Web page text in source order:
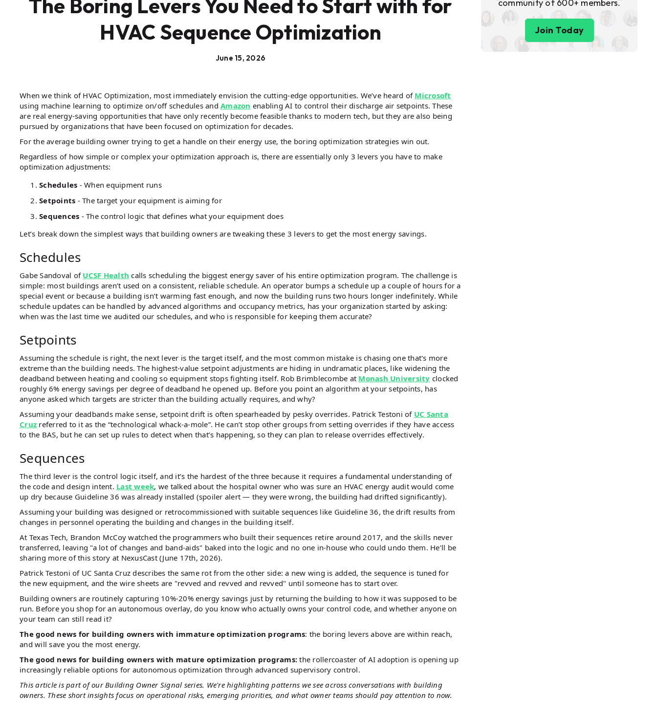
The Boring Levers You Need to Start with for
HVAC Sequence Optimization
June 15, 2026
When we think of HVAC Optimization, most immediately envision the cutting-edge opportunities. We’ve heard of Microsoft
using machine learning to optimize on/off schedules and Amazon enabling AI to control their discharge air setpoints. These
are real energy-saving opportunities that have only recently become feasible thanks to modern tech, but they are also being
pursued by organizations that have been focused on optimization for decades.
For the average building owner trying to get a handle on their energy use, the boring optimization strategies win out.
Regardless of how simple or complex your optimization approach is, there are essentially only 3 levers you have to make
optimization adjustments:
Schedules - When equipment runs
Setpoints - The target your equipment is aiming for
Sequences - The control logic that defines what your equipment does
Let’s break down the simplest ways that building owners are tweaking these 3 levers to get the most energy savings.
Schedules
Gabe Sandoval of UCSF Health calls scheduling the biggest energy saver of his entire optimization program. The challenge is
simple: most buildings aren’t used on a consistent, reliable schedule. An operator bumps a schedule up a couple of hours for a
special event or because a building isn’t warming fast enough, and now the building runs two hours longer indefinitely. While
schedule updates can be handled by advanced algorithms and occupancy metrics, has your organization started by asking:
when was the last time we audited our schedules, and who is responsible for keeping them accurate?
Setpoints
Assuming the schedule is right, the next lever is the target itself, and the most common mistake is chasing one that's more
extreme than the building needs. The highest-value setpoint adjustments are hiding in undramatic places, like widening the
deadband between heating and cooling so equipment stops fighting itself. Rob Brimblecombe at Monash University clocked
roughly 6% energy savings per degree of deadband he opened up. Before you point an algorithm at your setpoints, has
anyone asked which targets are stricter than the building actually requires, and why?
Assuming your deadbands make sense, setpoint drift is often spearheaded by pesky overrides. Patrick Testoni of UC Santa
Cruz referred to it as the “technological whack-a-mole”. He can’t stop other groups from setting overrides if they have access
to the BAS, but he can set up rules to detect when that’s happening, so they can plan to release overrides effectively.
Sequences
The third lever is the control logic itself, and it’s the hardest of the three because it requires a fundamental understanding of
the code and design intent. Last week, we talked about the hospital owner who was sure an HVAC energy audit would come
up dry because Guideline 36 was already installed (spoiler alert — they were wrong, the building had drifted significantly).
Assuming your building was designed or retrocommissioned with suitable sequences like Guideline 36, the drift results from
changes in personnel operating the building and changes in the building itself.
At Texas Tech, Brandon McCoy watched the programmers who built their sequences retire around 2017, and the skills never
transferred, leaving "a lot of changes and band-aids" baked into the logic and no one in-house who could undo them. He’ll be
sharing more of this story at NexusCast (June 17th, 2026).
Patrick Testoni of UC Santa Cruz describes the same rot from the other side: a new wing is added, the sequence is tuned for
the new equipment, and the wire sheets are "revved and revved and revved" until someone has to start over.
Building owners are routinely capturing 10%-20% energy savings just by returning the building to how it was supposed to be
run. Before you shop for an autonomous overlay, do you know who actually owns your control code, and whether anyone on
your team can still read it?
The good news for building owners with immature optimization programs: the boring levers above are within reach,
and will save you the most energy.
The good news for building owners with mature optimization programs: the rollercoaster of AI adoption is opening up
increasingly reliable options for autonomous optimization through advanced supervisory control.
This article is part of our Building Owner Signal series. We're highlighting patterns we see across conversations with building
owners. These short insights focus on operational risks, emerging priorities, and what owner teams should pay attention to now.
community of 600+ members.
Join Today